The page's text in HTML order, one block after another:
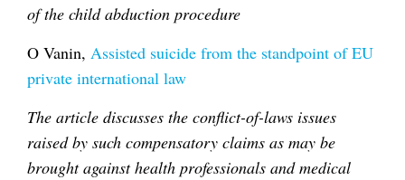
of the child abduction procedure
O Vanin, Assisted suicide from the standpoint of EU
private international law
The article discusses the conflict-of-laws issues
raised by such compensatory claims as may be
brought against health professionals and medical